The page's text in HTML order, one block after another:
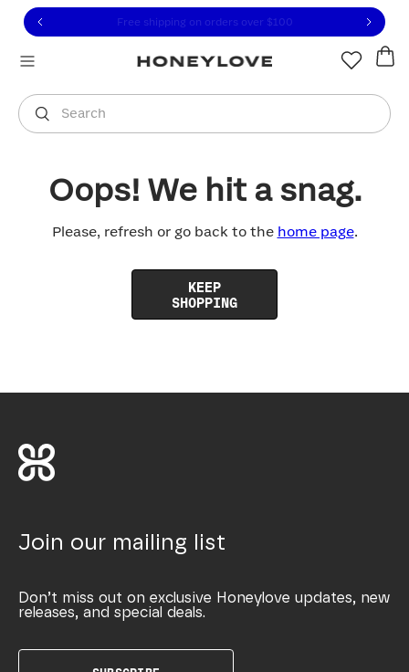
to view our Accessibility Statement or contact us
to content
Free shipping on orders over $100
Search
You are shopping in
Oops! We hit a snag.
Please, refresh or go back to the home page.
KEEP
SHOPPING
Join our mailing list
Don’t miss out on exclusive Honeylove updates, new
releases, and special deals.